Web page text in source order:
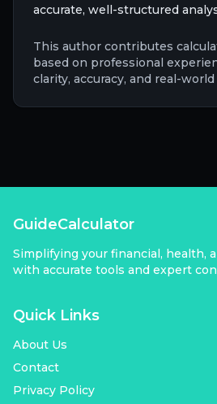
accurate, well-structured
This author contributes
based on professional
clarity, accuracy, and real-
GuideCalculator
Simplifying your financial, health,
with accurate tools and expert
Quick Links
About Us
Contact
Privacy Policy